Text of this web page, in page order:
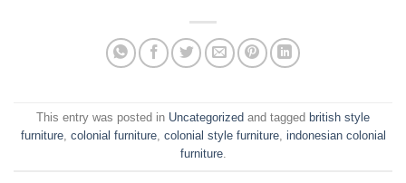
This entry was posted in Uncategorized and tagged british style
furniture, colonial furniture, colonial style furniture, indonesian colonial
furniture.